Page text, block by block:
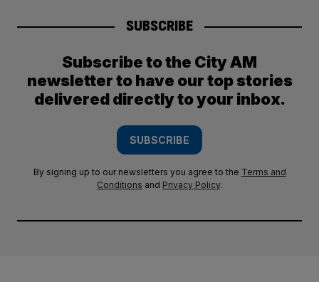
SUBSCRIBE
Subscribe to the City AM
newsletter to have our top stories
delivered directly to your inbox.
SUBSCRIBE
By signing up to our newsletters you agree to the Terms and
Conditions and Privacy Policy.